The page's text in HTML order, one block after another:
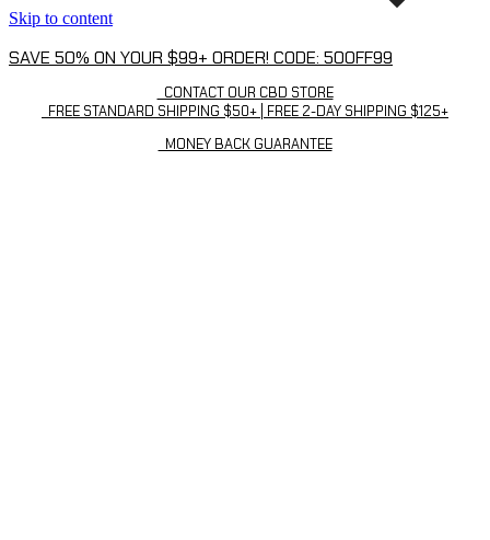
Skip to content
SAVE 50% ON YOUR $99+ ORDER! CODE: 50OFF99
CONTACT OUR CBD STORE
FREE STANDARD SHIPPING $50+ | FREE 2-DAY SHIPPING $125+
MONEY BACK GUARANTEE